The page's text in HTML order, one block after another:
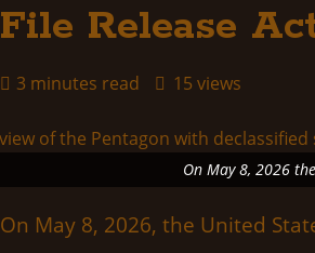
File Release
3 minutes read 15 views
On May 8, 2026
On May 8, 2026, the United